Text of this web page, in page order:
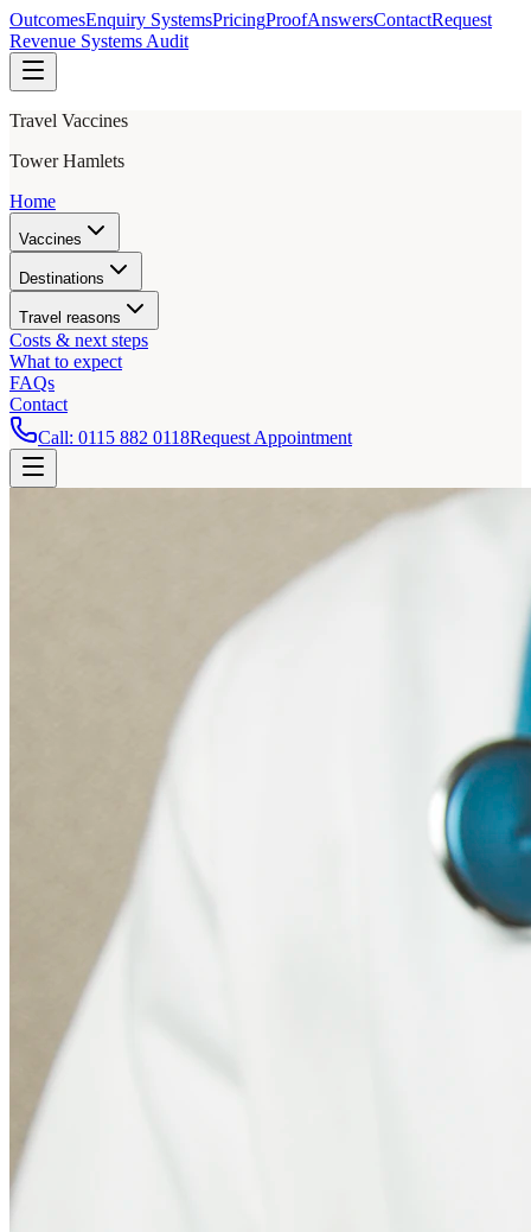
OutcomesEnquiry SystemsPricingProofAnswersContactRequest
Revenue Systems Audit
Travel Vaccines
Tower Hamlets
Home
Vaccines
Destinations
Travel reasons
Costs & next steps
What to expect
FAQs
Contact
Call: 0115 882 0118Request Appointment